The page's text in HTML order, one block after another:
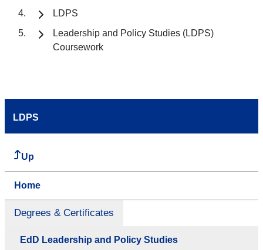
LDPS
Leadership and Policy Studies (LDPS)
Coursework
LDPS
Up
Home
Degrees & Certificates
EdD Leadership and Policy Studies